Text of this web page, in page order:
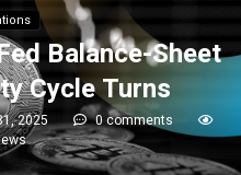
Balance-Sheet
Cycle Turns
2025
0 comments